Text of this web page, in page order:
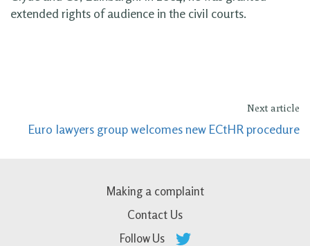
extended rights of audience in the civil courts.
Next article
Euro lawyers group welcomes new ECtHR procedure
Making a complaint
Contact Us
Follow Us